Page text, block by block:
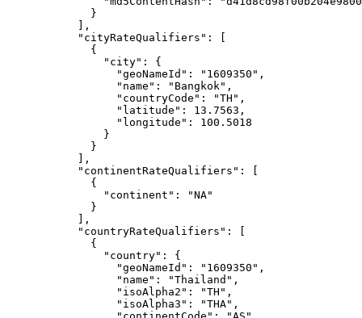
}
],
"cityRateQualifiers" : [
{
"city" : {
"geoNameId" : " 1609350 " ,
"name" : " Bangkok" ,
"countryCode" : "TH " ,
"latitude" : 13.7563 ,
"longitude" : 100.5018
}
}
],
"continentRateQualifiers" : [
{
"continent" : "NA"
}
],
"countryRateQualifiers" : [
{
"country" : {
"geoNameId" : " 1609350 " ,
"name" : "Thailand " ,
"isoAlpha2" : "TH " ,
"isoAlpha3" : "THA" ,